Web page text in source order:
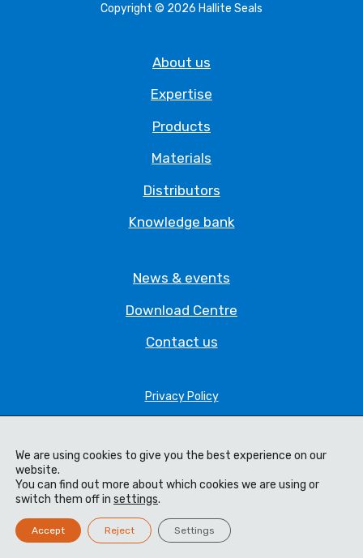
Copyright © 2026 Hallite Seals
About us
Expertise
Products
Materials
Distributors
Knowledge bank
News & events
Download Centre
Contact us
Privacy Policy
Terms & Conditions
Cookie Policy
We are using cookies to give you the best experience on our
website.
You can find out more about which cookies we are using or
switch them off in settings.
Accept Reject Settings